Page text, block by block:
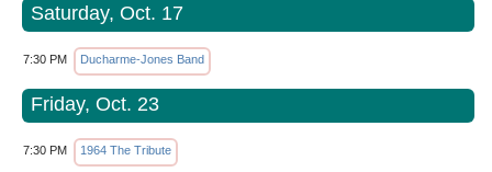
Saturday, Oct. 17
7:30 PM Ducharme-Jones Band
Friday, Oct. 23
7:30 PM 1964 The Tribute